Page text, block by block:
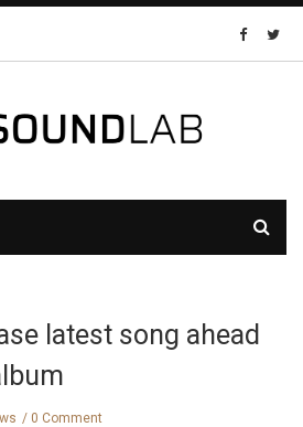
latest song ahead
0 Comment